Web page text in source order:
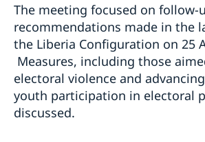
The meeting focused on follow-
recommendations made in the
the Liberia Configuration on 25
Measures, including those
electoral violence and
youth participation in electoral
discussed.